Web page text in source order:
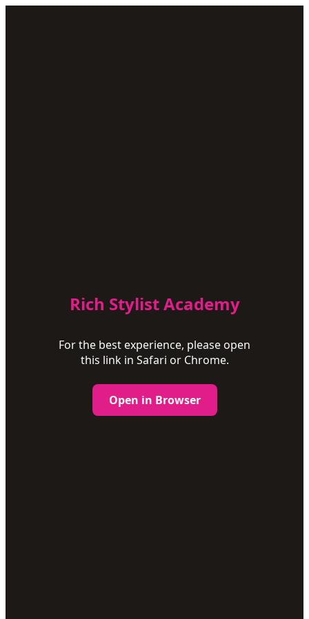
Rich Stylist Academy
For the best experience, please open
this link in Safari or Chrome.
Open in Browser